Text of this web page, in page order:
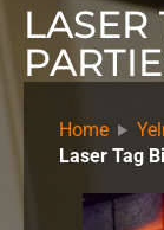
Home
Laser Tag